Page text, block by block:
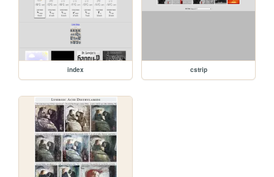
index cstrip